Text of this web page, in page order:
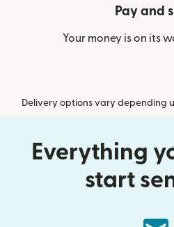
Pay and
Your money is on its
Delivery options vary depending
Everything
start